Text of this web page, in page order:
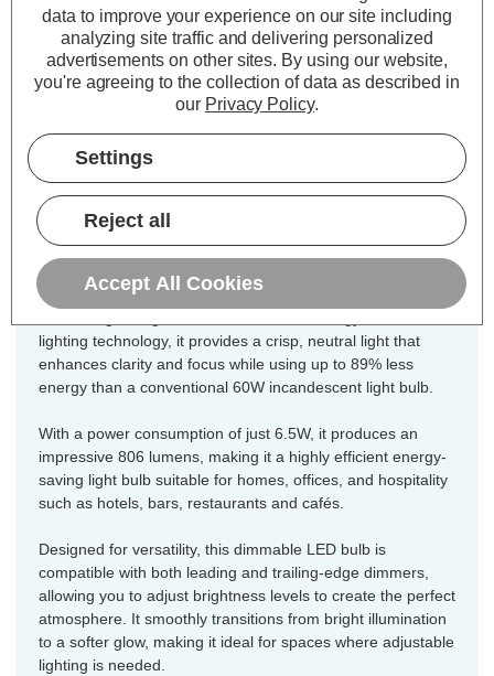
Equivalent:60W Traditional Candle
Colour Output:Cool White
Dimensions: Diameter=35mm Height=97mm
Unlock the perfect blend of vintage
charm and modern efficiency for every
fixture in your home with this
incredible 10-pack value offer of
CromptonLamps dimmable LED
candle light bulbs.
lighting technology, it provides a crisp, neutral light that
enhances clarity and focus while using up to 89% less
energy than a conventional 60W incandescent light bulb.
With a power consumption of just 6.5W, it produces an
impressive 806 lumens, making it a highly efficient energy-
saving light bulb suitable for homes, offices, and hospitality
such as hotels, bars, restaurants and cafés.
Designed for versatility, this dimmable LED bulb is
compatible with both leading and trailing-edge dimmers,
allowing you to adjust brightness levels to create the perfect
atmosphere. It smoothly transitions from bright illumination
to a softer glow, making it ideal for spaces where adjustable
lighting is needed.
data to improve your experience on our site including
analyzing site traffic and delivering personalized
advertisements on other sites. By using our website,
you're agreeing to the collection of data as described in
our Privacy Policy.
Settings
Reject all
Accept All Cookies